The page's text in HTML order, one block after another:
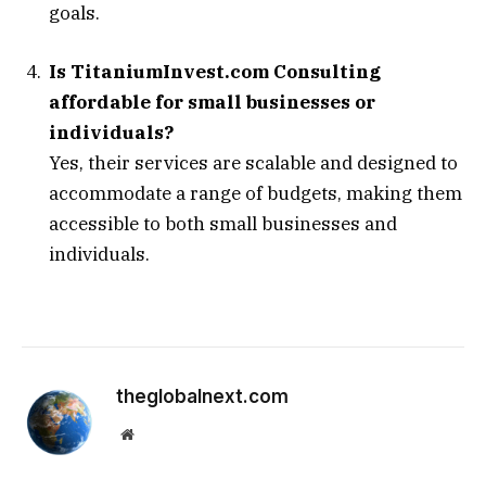
goals.
Is TitaniumInvest.com Consulting
affordable for small businesses or
individuals?
Yes, their services are scalable and designed to
accommodate a range of budgets, making them
accessible to both small businesses and
individuals.
theglobalnext.com
Website